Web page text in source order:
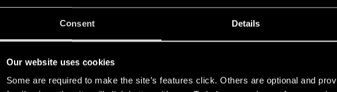
Consent Details
Our website uses cookies
Some are required to make the site’s features click. Others are optional and
RED Points 0 Points 6